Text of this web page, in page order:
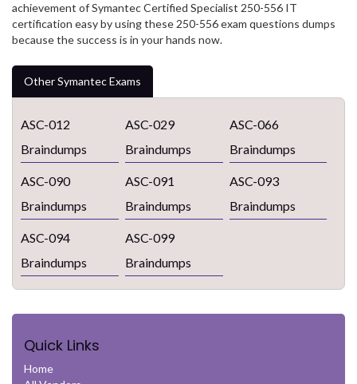
achievement of Symantec Certified Specialist 250-556 IT
certification easy by using these 250-556 exam questions dumps
because the success is in your hands now.
Other Symantec Exams
ASC-012
Braindumps
ASC-029
Braindumps
ASC-066
Braindumps
ASC-090
Braindumps
ASC-091
Braindumps
ASC-093
Braindumps
ASC-094
Braindumps
ASC-099
Braindumps
Quick Links
Home